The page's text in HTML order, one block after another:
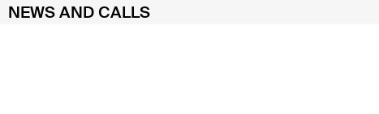
NEWS AND CALLS